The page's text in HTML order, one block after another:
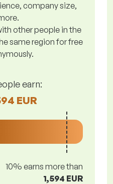
company size,
other people in the
same region for free
earn:
EUR
10% earns more than
1,594 EUR